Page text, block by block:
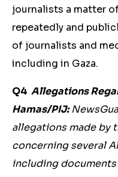
journalists a matter
repeatedly and
of journalists and
including in Gaza.
Q4 Allegations
Hamas/PIJ:
allegations made by
concerning several
including